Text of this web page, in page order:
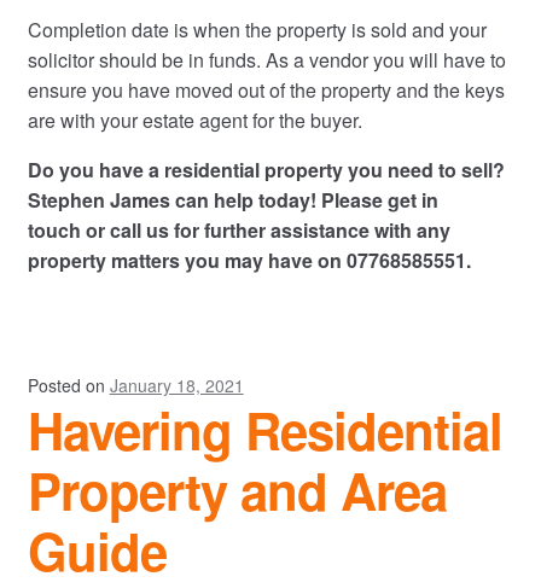
Completion date is when the property is sold and your
solicitor should be in funds. As a vendor you will have to
ensure you have moved out of the property and the keys
are with your estate agent for the buyer.
Do you have a residential property you need to sell?
Stephen James can help today! Pleaseget in
touch or call us for further assistance with any
property matters you may have on 07768585551.
Posted on January 18, 2021
Havering Residential
Property and Area
Guide